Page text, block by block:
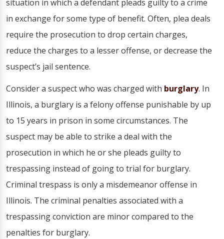
situation in which a defendant pleads guilty to a crime
in exchange for some type of benefit. Often, plea deals
require the prosecution to drop certain charges,
reduce the charges to a lesser offense, or decrease the
suspect’s jail sentence.
Consider a suspect who was charged with burglary. In
Illinois, a burglary is a felony offense punishable by up
to 15 years in prison in some circumstances. The
suspect may be able to strike a deal with the
prosecution in which he or she pleads guilty to
trespassing instead of going to trial for burglary.
Criminal trespass is only a misdemeanor offense in
Illinois. The criminal penalties associated with a
trespassing conviction are minor compared to the
penalties for burglary.